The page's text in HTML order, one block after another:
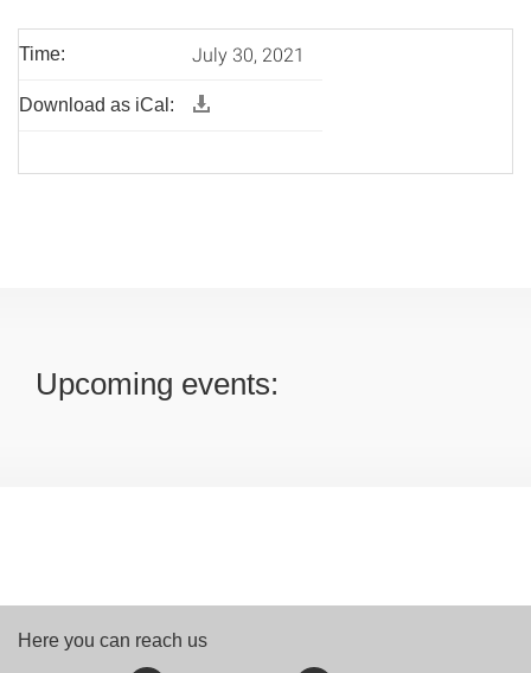
Time: July 30, 2021
Download as iCal:
Upcoming events:
Here you can reach us